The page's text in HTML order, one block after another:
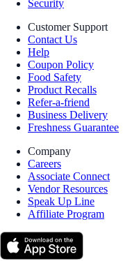
Security
Customer Support
Contact Us
Help
Coupon Policy
Food Safety
Product Recalls
Refer-a-friend
Business Delivery
Freshness Guarantee
Company
Careers
Associate Connect
Vendor Resources
Speak Up Line
Affiliate Program